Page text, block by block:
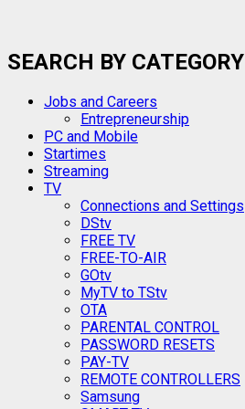
SEARCH BY CATEGORY
Jobs and Careers
Entrepreneurship
PC and Mobile
Startimes
Streaming
TV
Connections and Settings
DStv
FREE TV
FREE-TO-AIR
GOtv
MyTV to TStv
OTA
PARENTAL CONTROL
PASSWORD RESETS
PAY-TV
REMOTE CONTROLLERS
Samsung